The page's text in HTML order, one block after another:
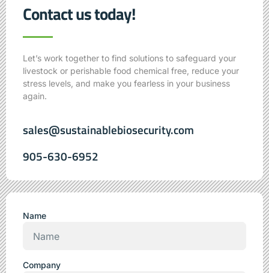
Contact us today!
Let’s work together to find solutions to safeguard your
livestock or perishable food chemical free, reduce your
stress levels, and make you fearless in your business
again.
sales@sustainablebiosecurity.com
905-630-6952
Name
Company